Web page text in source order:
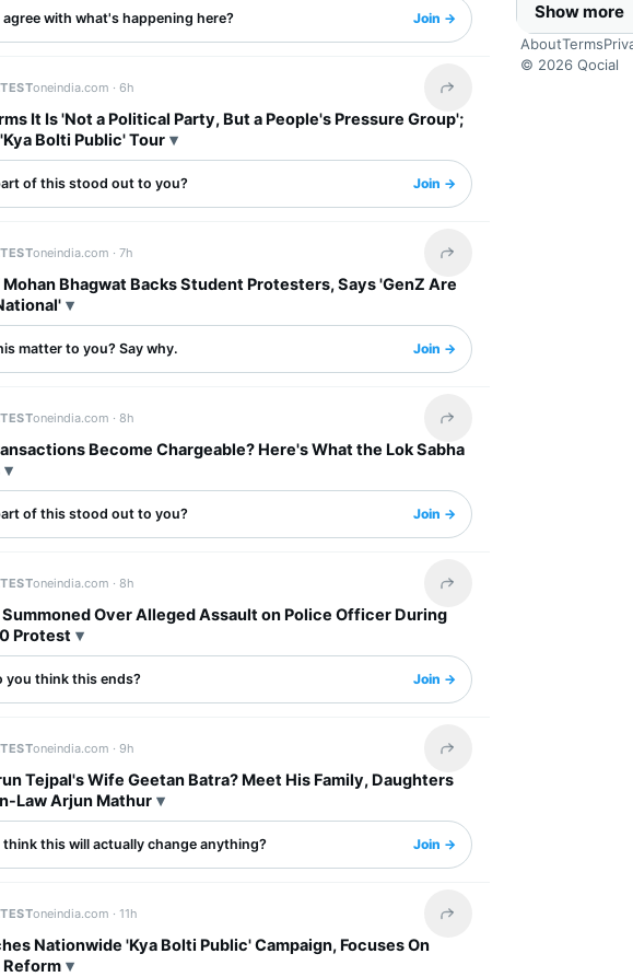
agree with what's happening here? Join →
oneindia.com ·6h Share this headline
It Is 'Not a Political Party, But a People's Pressure Group';
Bolti Public' Tour
of this stood out to you? Join →
oneindia.com ·7h Share this headline
Mohan Bhagwat Backs Student Protesters, Says 'GenZ Are
matter to you? Say why. Join →
oneindia.com · 8h Share this headline
Become Chargeable? Here's What the Lok Sabha
of this stood out to you? Join →
oneindia.com · 8h Share this headline
Over Alleged Assault on Police Officer During
Protest
you think this ends? Join →
oneindia.com ·9h Share this headline
Tejpal's Wife Geetan Batra? Meet His Family, Daughters
Law Arjun Mathur
think this will actually change anything? Join →
oneindia.com ·11h Share this headline
Nationwide 'Kya Bolti Public' Campaign, Focuses On
Reform
Show more
AboutTerms
© 2026 Qocial